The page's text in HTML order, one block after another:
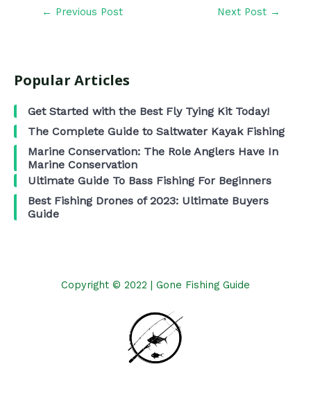
← Previous Post Next Post →
Popular Articles
Get Started with the Best Fly Tying Kit Today!
The Complete Guide to Saltwater Kayak Fishing
Marine Conservation: The Role Anglers Have In
Marine Conservation
Ultimate Guide To Bass Fishing For Beginners
Best Fishing Drones of 2023: Ultimate Buyers
Guide
Copyright © 2022 | Gone Fishing Guide